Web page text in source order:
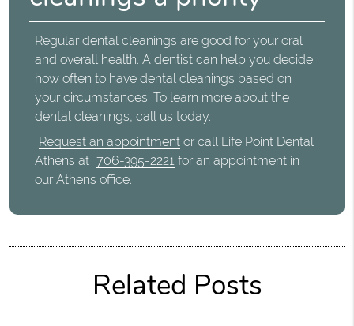
Regular dental cleanings are good for your oral
and overall health. A dentist can help you decide
how often to have dental cleanings based on
your circumstances. To learn more about the
dental cleanings, call us today.
Request an appointment or call Life Point Dental
Athens at 706-395-2221 for an appointment in
our Athens office.
Related Posts